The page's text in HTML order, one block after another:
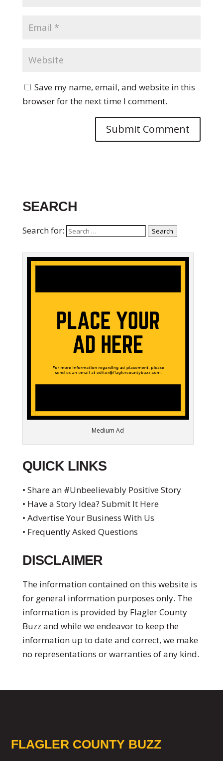
Save my name, email, and website in this
browser for the next time I comment.
SEARCH
Search for: Search
Medium Ad
QUICK LINKS
• Share an #Unbeelievably Positive Story
• Have a Story Idea? Submit It Here
• Advertise Your Business With Us
• Frequently Asked Questions
DISCLAIMER
The information contained on this website is
for general information purposes only. The
information is provided by Flagler County
Buzz and while we endeavor to keep the
information up to date and correct, we make
no representations or warranties of any kind.
FLAGLER COUNTY BUZZ